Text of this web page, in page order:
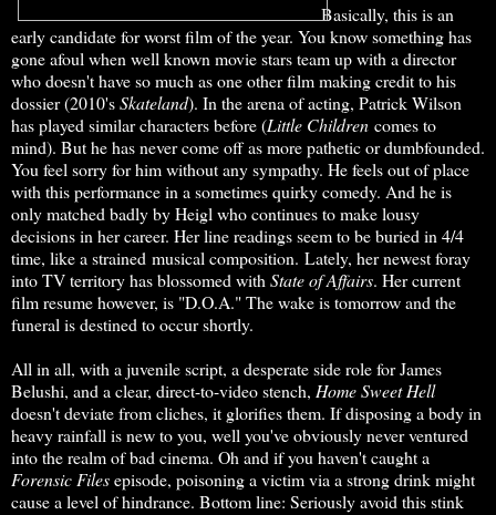
Basically, this is an
early candidate for worst film of the year. You know something has
gone afoul when well known movie stars team up with a director
who doesn't have so much as one other film making credit to his
dossier (2010'sSkateland). In the arena of acting, Patrick Wilson
has played similar characters before (Little Children comes to
mind). But he has never come off as more pathetic or dumbfounded.
You feel sorry for him without any sympathy. He feels out of place
with this performance in a sometimes quirky comedy. And he is
only matched badly by Heigl who continues to make lousy
decisions in her career. Her line readings seem to be buried in 4/4
time, like a strained musical composition. Lately, her newest foray
into TV territory has blossomed with State of Affairs. Her current
film resume however, is "D.O.A." The wake is tomorrow and the
funeral is destined to occur shortly.
All in all, with a juvenile script, a desperate side role for James
Belushi, and a clear, direct-to-video stench, Home Sweet Hell
doesn't deviate from cliches, it glorifies them. If disposing a body in
heavy rainfall is new to you, well you've obviously never ventured
into the realm of bad cinema. Oh and if you haven't caught a
Forensic Filesepisode, poisoning a victim via a strong drink might
cause a level of hindrance. Bottom line: Seriously avoid this stink